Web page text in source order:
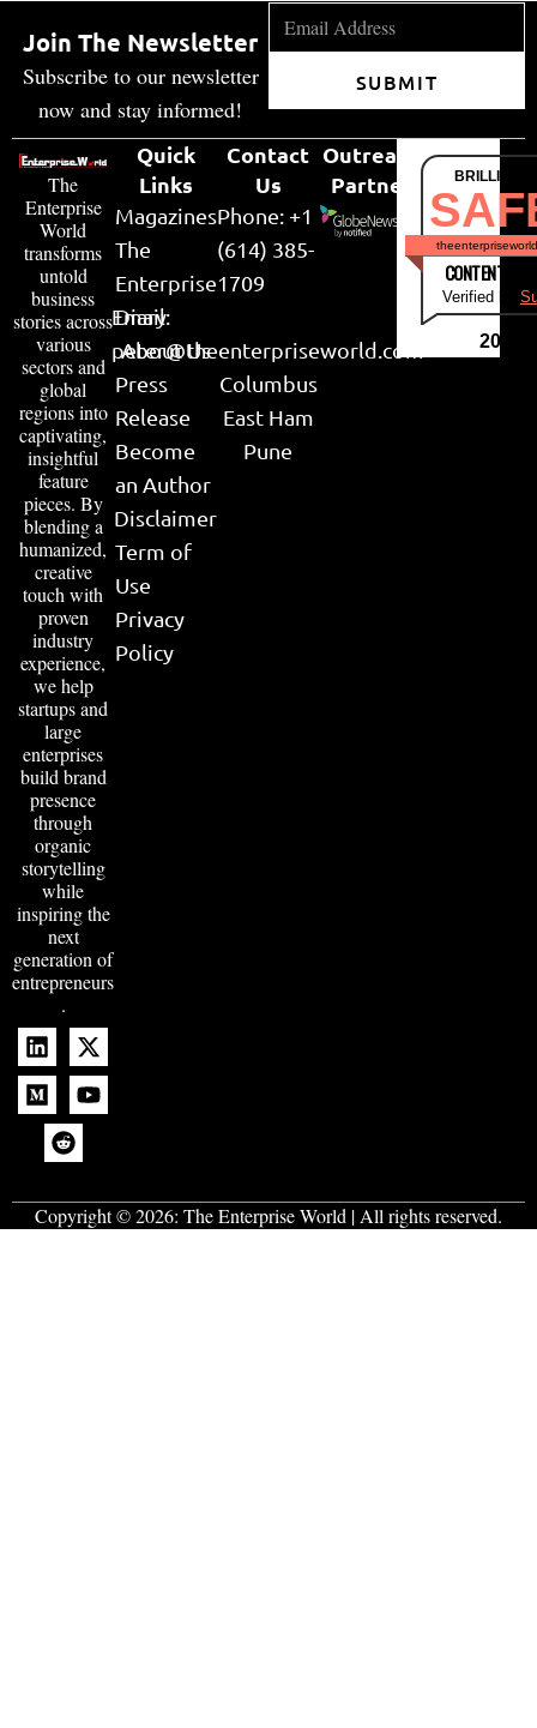
Join The Newsletter
Subscribe to our newsletter
now and stay informed!
SUBMIT
The
Enterprise
World
transforms
untold
business
stories across
various
sectors and
global
regions into
captivating,
insightful
feature
pieces. By
blending a
humanized,
creative
touch with
proven
industry
experience,
we help
startups and
large
enterprises
build brand
presence
through
organic
storytelling
while
inspiring the
next
generation of
entrepreneurs
.
Quick
Links
Magazines
The
Enterprise
Diary
About Us
Press
Release
Become
an Author
Disclaimer
Term of
Use
Privacy
Policy
Contact
Us
Phone: +1
(614) 385-
1709
Email:
peter@theenterpriseworld.com
Columbus
East Ham
Pune
Outreach
Partner
CONTENT &
Verified by
2026
Copyright © 2026: The Enterprise World | All rights reserved.